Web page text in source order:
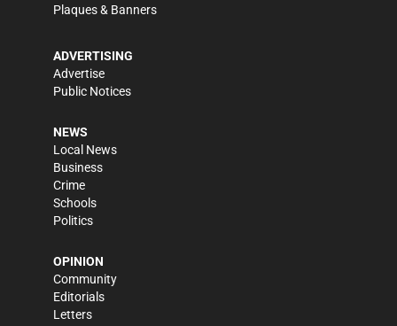
Plaques & Banners
ADVERTISING
Advertise
Public Notices
NEWS
Local News
Business
Crime
Schools
Politics
OPINION
Community
Editorials
Letters